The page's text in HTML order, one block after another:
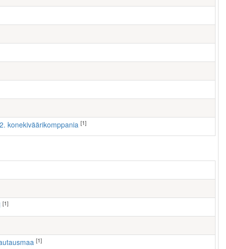
konekiväärikomppania [1]
[1]
[1]